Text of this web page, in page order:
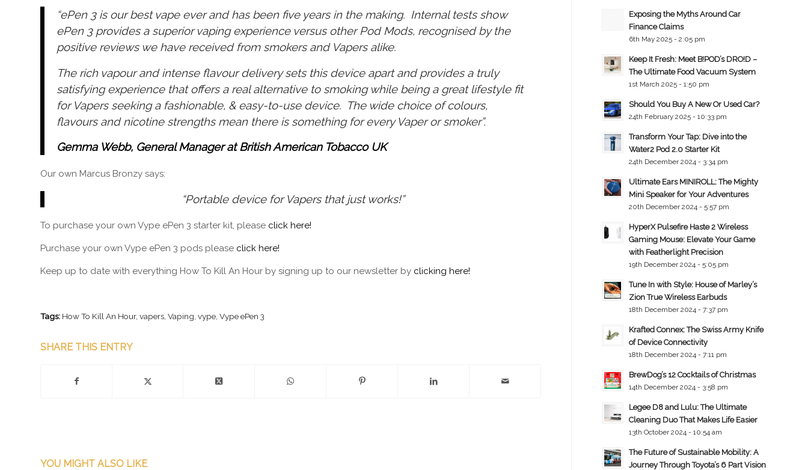
“ePen 3 is our best vape ever and has been five years in the making. Internal tests show
ePen 3 provides a superior vaping experience versus other Pod Mods, recognised by the
positive reviews we have received from smokers and Vapers alike.
The rich vapour and intense flavour delivery sets this device apart and provides a truly
satisfying experience that offers a real alternative to smoking while being a great lifestyle fit
for Vapers seeking a fashionable, & easy-to-use device. The wide choice of colours,
flavours and nicotine strengths mean there is something for every Vaper or smoker”.
Gemma Webb, General Manager at British American Tobacco UK
Our own Marcus Bronzy says:
“Portable device for Vapers that just works!”
To purchase your own Vype ePen 3 starter kit, please click here!
Purchase your own Vype ePen 3 pods please click here!
Keep up to date with everything How To Kill An Hour by signing up to our newsletter by clicking here!
Tags: How To Kill An Hour, vapers Vaping vype Vype ePen 3
SHARE THIS ENTRY
YOU MIGHT ALSO LIKE
Exposing the Myths Around Car
Finance Claims
6th May 2025 - 2:05 pm
Keep It Fresh: Meet B!POD’s DRO!D –
The Ultimate Food Vacuum System
1st March 2025 - 1:50 pm
Should You Buy A New Or Used Car?
24th February 2025 - 10:33 pm
Transform Your Tap: Dive into the
Water2 Pod 2.0 Starter Kit
24th December 2024 - 3:34 pm
Ultimate Ears MINIROLL: The Mighty
Mini Speaker for Your Adventures
20th December 2024 - 5:57 pm
HyperX Pulsefire Haste 2 Wireless
Gaming Mouse: Elevate Your Game
with Featherlight Precision
19th December 2024 - 5:05 pm
Tune In with Style: House of Marley’s
Zion True Wireless Earbuds
18th December 2024 - 7:37 pm
Krafted Connex: The Swiss Army Knife
of Device Connectivity
18th December 2024 - 7:11 pm
BrewDog’s 12 Cocktails of Christmas
14th December 2024 - 3:58 pm
Legee D8 and Lulu: The Ultimate
Cleaning Duo That Makes Life Easier
13th October 2024 - 10:54 am
The Future of Sustainable Mobility: A
Journey Through Toyota’s 6 Part Vision